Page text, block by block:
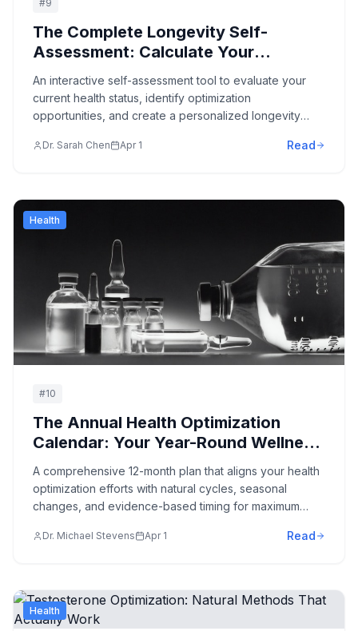
#9
The Complete Longevity Self-
Assessment: Calculate Your
Biological Age & Optimization
Potential
An interactive self-assessment tool to evaluate your
current health status, identify optimization
opportunities, and create a personalized longevity
Dr. Sarah Chen Apr 1 Read
Health
#10
The Annual Health Optimization
Calendar: Your Year-Round Wellness
Roadmap
A comprehensive 12-month plan that aligns your health
optimization efforts with natural cycles, seasonal
changes, and evidence-based timing for maximum
Dr. Michael Stevens Apr 1 Read
Health